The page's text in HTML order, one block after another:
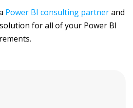
Power BI consulting partnerand
for all of your Power BI